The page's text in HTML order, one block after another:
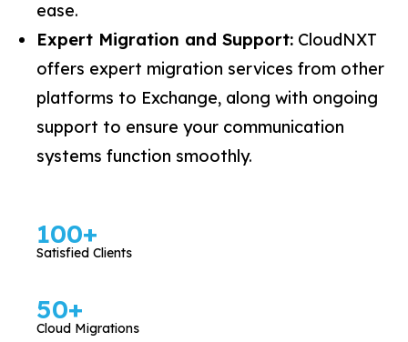
ease.
Expert Migration and Support: CloudNXT
offers expert migration services from other
platforms to Exchange, along with ongoing
support to ensure your communication
systems function smoothly.
100+
Satisfied Clients
50+
Cloud Migrations